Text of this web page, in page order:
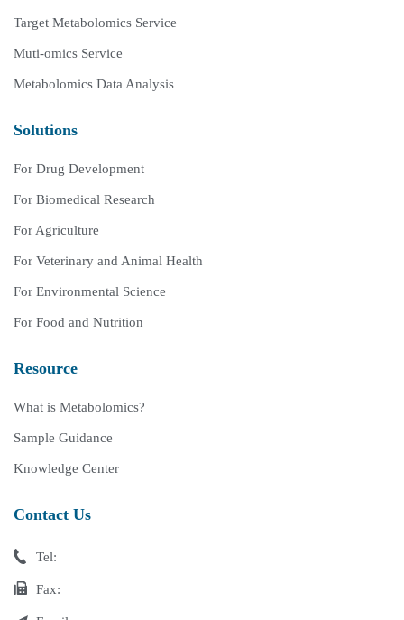
Target Metabolomics Service
Muti-omics Service
Metabolomics Data Analysis
Solutions
For Drug Development
For Biomedical Research
For Agriculture
For Veterinary and Animal Health
For Environmental Science
For Food and Nutrition
Resource
What is Metabolomics?
Sample Guidance
Knowledge Center
Contact Us
Tel:
Fax: